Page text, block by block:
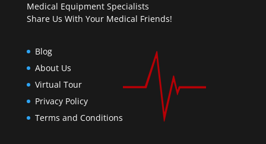
Medical Equipment Specialists
Share Us With Your Medical Friends!
Blog
About Us
Virtual Tour
Privacy Policy
Terms and Conditions